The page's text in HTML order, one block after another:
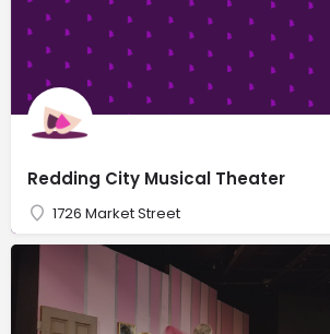
Redding City Musical Theater
1726 Market Street